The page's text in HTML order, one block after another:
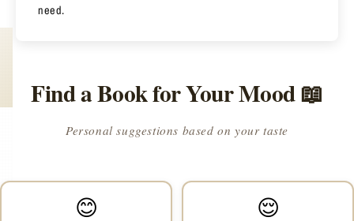
need.
Find a Book for Your Mood 📖
Personal suggestions based on your taste
😊 😌